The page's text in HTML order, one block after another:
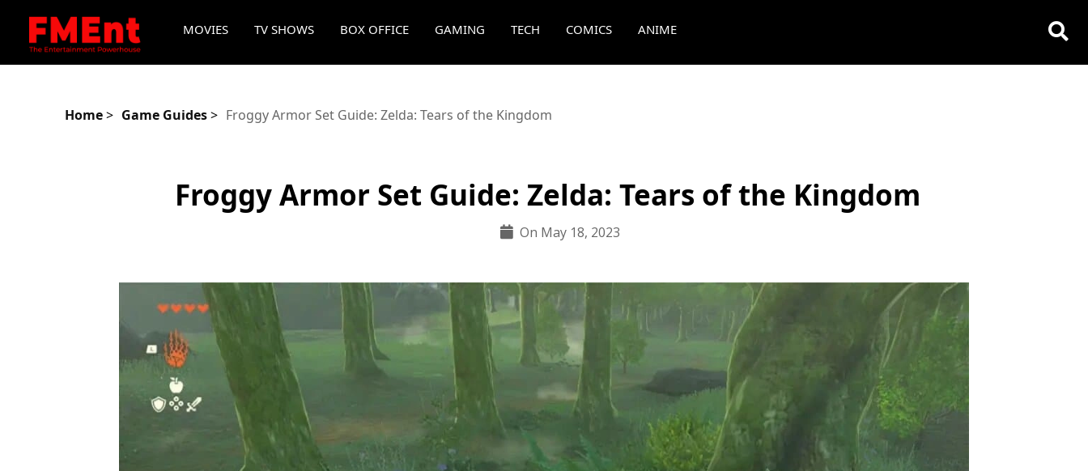
MOVIES TV SHOWS BOX OFFICE GAMING TECH COMICS ANIME
Home> Game Guides> Froggy Armor Set Guide: Zelda: Tears of the Kingdom
Froggy Armor Set Guide: Zelda: Tears of the Kingdom
On May 18, 2023